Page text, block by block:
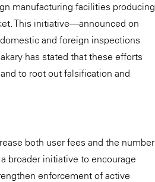
manufacturing facilities producing
This initiative—announced on
and foreign inspections
has stated that these efforts
to root out falsification and
both user fees and the number
broader initiative to encourage
enforcement of active